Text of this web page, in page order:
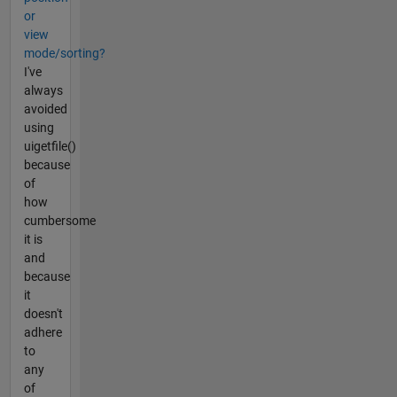
or
view
mode/sorting?
I've
always
avoided
using
uigetfile()
because
of
how
cumbersome
it is
and
because
it
doesn't
adhere
to
any
of